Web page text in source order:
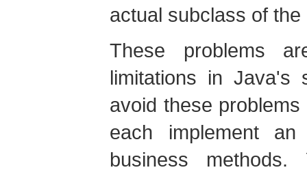
actual subclass of
These problems
limitations in Java's
avoid these
each implement
business